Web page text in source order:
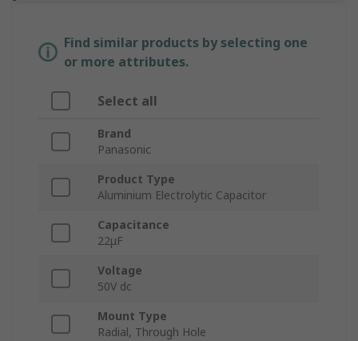
Find similar products by selecting one
or more attributes.
Select all
Brand
Panasonic
Product Type
Aluminium Electrolytic Capacitor
Capacitance
22μF
Voltage
50V dc
Mount Type
Radial, Through Hole